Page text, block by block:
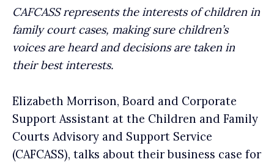
CAFCASS represents the interests of children in
family court cases, making sure children’s
voices are heard and decisions are taken in
their best interests.
Elizabeth Morrison, Board and Corporate
Support Assistant at the Children and Family
Courts Advisory and Support Service
(CAFCASS), talks about their business case for